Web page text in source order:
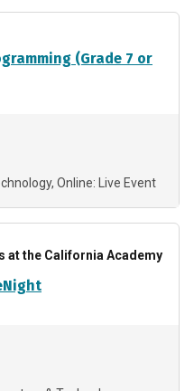
(Grade 7 or
Online: Live Event
at the California Academy